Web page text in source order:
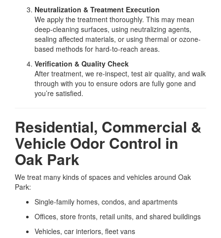
Neutralization & Treatment Execution
We apply the treatment thoroughly. This may mean
deep-cleaning surfaces, using neutralizing agents,
sealing affected materials, or using thermal or ozone-
based methods for hard-to-reach areas.
Verification & Quality Check
After treatment, we re-inspect, test air quality, and walk
through with you to ensure odors are fully gone and
you’re satisfied.
Residential, Commercial &
Vehicle Odor Control in
Oak Park
We treat many kinds of spaces and vehicles around Oak
Park:
Single-family homes, condos, and apartments
Offices, store fronts, retail units, and shared buildings
Vehicles, car interiors, fleet vans